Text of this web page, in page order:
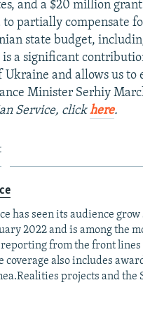
and a $20 million
partially compensate
state budget,
a significant
and allows us to
Minister Serhiy
Service, clickhere.
has seen its audience
2022 and is among the
from the front lines
coverage also includes
projects and the